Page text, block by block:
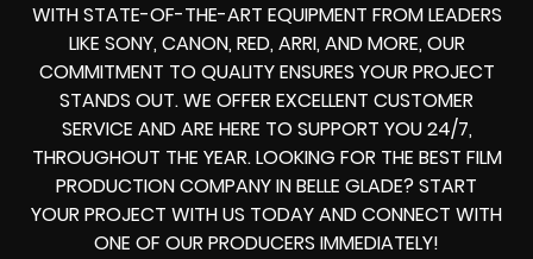
WITH STATE-OF-THE-ART EQUIPMENT FROM LEADERS
LIKE SONY, CANON, RED, ARRI, AND MORE, OUR
COMMITMENT TO QUALITY ENSURES YOUR PROJECT
STANDS OUT. WE OFFER EXCELLENT CUSTOMER
SERVICE AND ARE HERE TO SUPPORT YOU 24/7,
THROUGHOUT THE YEAR. LOOKING FOR THE BEST FILM
PRODUCTION COMPANY IN BELLE GLADE? START
YOUR PROJECT WITH US TODAY AND CONNECT WITH
ONE OF OUR PRODUCERS IMMEDIATELY!